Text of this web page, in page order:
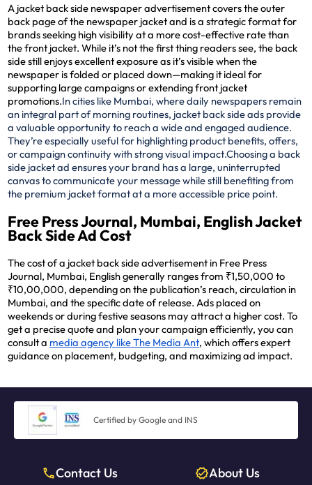
A jacket back side newspaper advertisement covers the outer
back page of the newspaper jacket and is a strategic format for
brands seeking high visibility at a more cost-effective rate than
the front jacket. While it’s not the first thing readers see, the back
side still enjoys excellent exposure as it’s visible when the
newspaper is folded or placed down—making it ideal for
supporting large campaigns or extending front jacket
promotions.In cities like Mumbai, where daily newspapers remain
an integral part of morning routines, jacket back side ads provide
a valuable opportunity to reach a wide and engaged audience.
They’re especially useful for highlighting product benefits, offers,
or campaign continuity with strong visual impact.Choosing a back
side jacket ad ensures your brand has a large, uninterrupted
canvas to communicate your message while still benefiting from
the premium jacket format at a more accessible price point.
Free Press Journal, Mumbai, English Jacket
Back Side Ad Cost
The cost of a jacket back side advertisement in Free Press
Journal, Mumbai, English generally ranges from ₹1,50,000 to
₹10,00,000, depending on the publication’s reach, circulation in
Mumbai, and the specific date of release. Ads placed on
weekends or during festive seasons may attract a higher cost. To
get a precise quote and plan your campaign efficiently, you can
consult a media agency like The Media Ant, which offers expert
guidance on placement, budgeting, and maximizing ad impact.
Certified by Google and INS
Contact Us About Us